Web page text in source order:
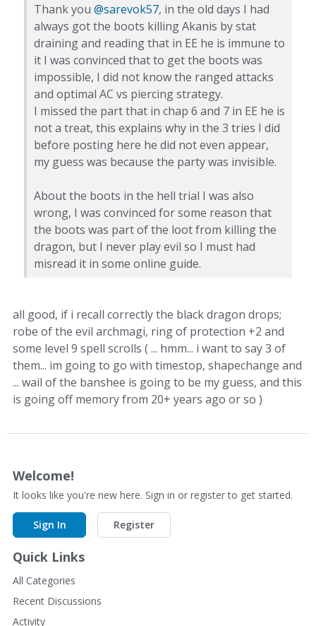
Thank you @sarevok57, in the old days I had
always got the boots killing Akanis by stat
draining and reading that in EE he is immune to
it I was convinced that to get the boots was
impossible, I did not know the ranged attacks
and optimal AC vs piercing strategy.
I missed the part that in chap 6 and 7 in EE he is
not a treat, this explains why in the 3 tries I did
before posting here he did not even appear,
my guess was because the party was invisible.
About the boots in the hell trial I was also
wrong, I was convinced for some reason that
the boots was part of the loot from killing the
dragon, but I never play evil so I must had
misread it in some online guide.
all good, if i recall correctly the black dragon drops;
robe of the evil archmagi, ring of protection +2 and
some level 9 spell scrolls ( ... hmm... i want to say 3 of
them... im going to go with timestop, shapechange and
... wail of the banshee is going to be my guess, and this
is going off memory from 20+ years ago or so )
Welcome!
It looks like you're new here. Sign in or register to get started.
Sign In Register
Quick Links
All Categories
Recent Discussions
Activity